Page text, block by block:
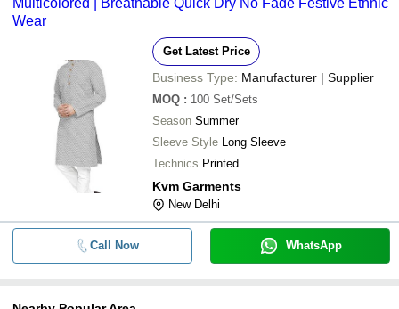
Multicolored | Breathable Quick Dry No Fade Festive Ethnic
Wear
Get Latest Price
Business Type: Manufacturer | Supplier
MOQ : 100 Set/Sets
Season Summer
Sleeve Style Long Sleeve
Technics Printed
Kvm Garments
New Delhi
Call Now WhatsApp